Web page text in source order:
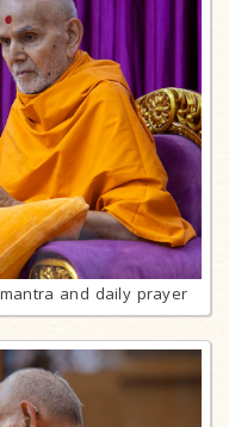
and daily prayer